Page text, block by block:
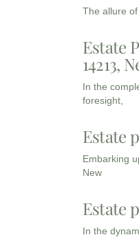
The allure
Estate
14213,
In the
foresight,
Estate
Embarking
New
Estate
In the